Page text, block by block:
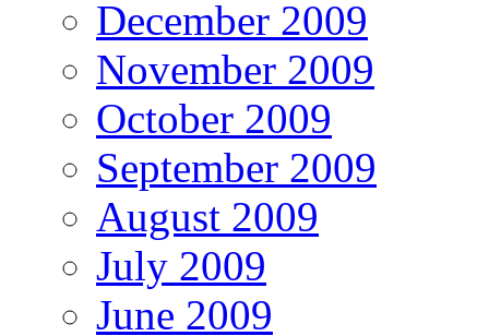
December 2009
November 2009
October 2009
September 2009
August 2009
July 2009
June 2009